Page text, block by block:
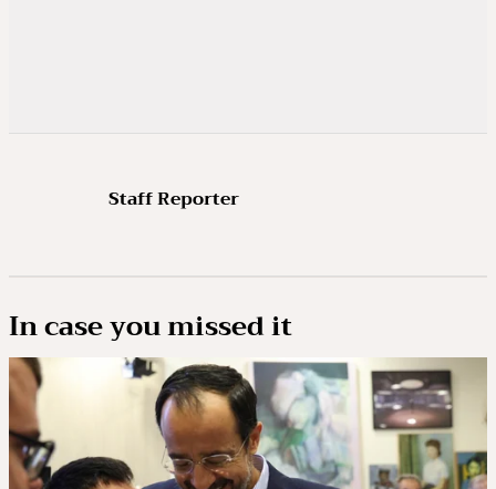
Staff Reporter
In case you missed it